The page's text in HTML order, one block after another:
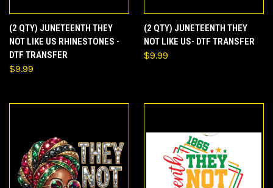
(2 QTY) JUNETEENTH THEY
NOT LIKE US RHINESTONES -
DTF TRANSFER
$9.99
(2 QTY) JUNETEENTH THEY
NOT LIKE US- DTF TRANSFER
$9.99